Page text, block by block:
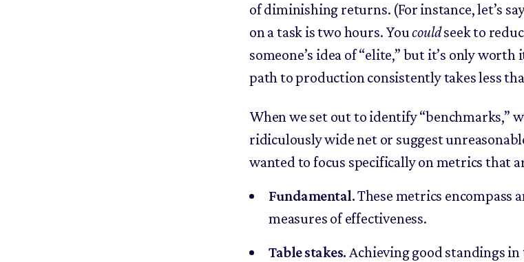
of diminishing returns. (For instance, let’s
on a task is two hours. Youcouldseek to
someone’s idea of “elite,” but it’s only
path to production consistently takes less
When we set out to identify “benchmarks,”
ridiculously wide net or suggest
wanted to focus specifically on metrics that
Fundamental.These metrics encompass
measures of effectiveness.
Table stakes. Achieving good standings